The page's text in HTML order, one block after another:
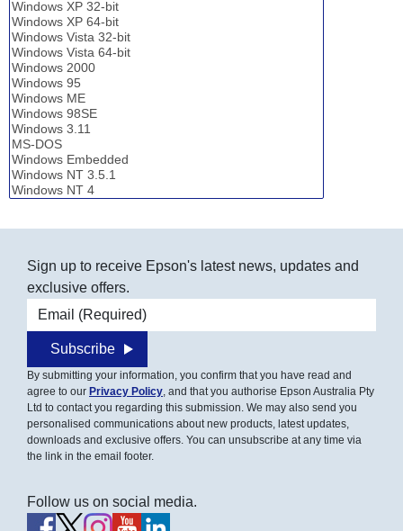
Sign up to receive Epson's latest news, updates and
exclusive offers.
Email address
Subscribe
By submitting your information, you confirm that you have read and
agree to our Privacy Policy, and that you authorise Epson Australia Pty
Ltd to contact you regarding this submission. We may also send you
personalised communications about new products, latest updates,
downloads and exclusive offers. You can unsubscribe at any time via
the link in the email footer.
Follow us on social media.